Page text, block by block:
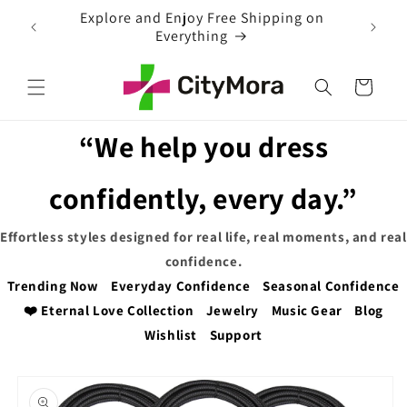
content
EXTRA 5% OFF WITH COUPON CODE
Cart
“We help you dress
confidently, every day.”
Effortless styles designed for real life, real moments, and real
confidence.
Trending Now
Everyday Confidence
Seasonal Confidence
❤️ Eternal Love Collection
Jewelry Music Gear
Blog
Wishlist
Support
product